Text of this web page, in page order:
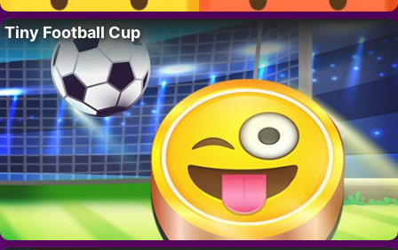
Tiny Football Cup